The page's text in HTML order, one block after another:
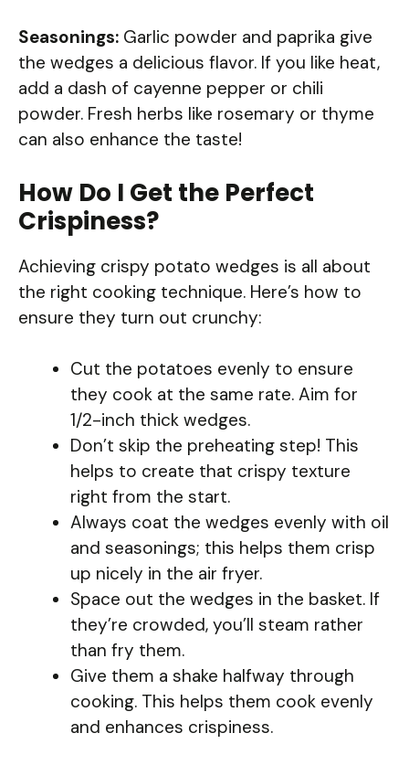
Seasonings: Garlic powder and paprika give
the wedges a delicious flavor. If you like heat,
add a dash of cayenne pepper or chili
powder. Fresh herbs like rosemary or thyme
can also enhance the taste!
How Do I Get the Perfect
Crispiness?
Achieving crispy potato wedges is all about
the right cooking technique. Here’s how to
ensure they turn out crunchy:
Cut the potatoes evenly to ensure
they cook at the same rate. Aim for
1/2-inch thick wedges.
Don’t skip the preheating step! This
helps to create that crispy texture
right from the start.
Always coat the wedges evenly with oil
and seasonings; this helps them crisp
up nicely in the air fryer.
Space out the wedges in the basket. If
they’re crowded, you’ll steam rather
than fry them.
Give them a shake halfway through
cooking. This helps them cook evenly
and enhances crispiness.